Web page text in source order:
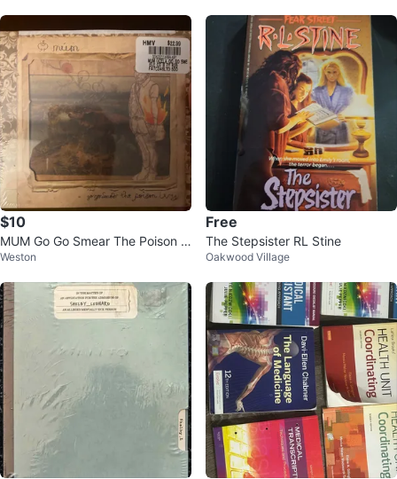
$10
MUM Go Go Smear The Poison Iv
y CD Sealed
Weston
Free
The Stepsister RL Stine
Oakwood Village